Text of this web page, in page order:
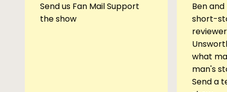
Send us Fan Mail Support
the show
Ben
short-
what
man's
Send a